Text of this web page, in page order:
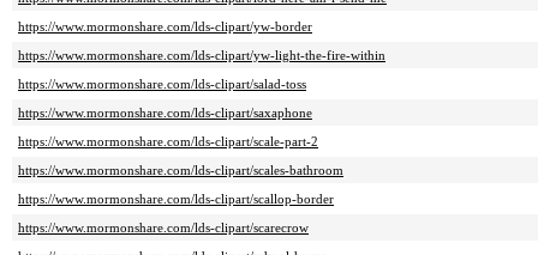
https://www.mormonshare.com/lds-clipart/yw-border
https://www.mormonshare.com/lds-clipart/yw-light-the-fire-within
https://www.mormonshare.com/lds-clipart/salad-toss
https://www.mormonshare.com/lds-clipart/saxaphone
https://www.mormonshare.com/lds-clipart/scale-part-2
https://www.mormonshare.com/lds-clipart/scales-bathroom
https://www.mormonshare.com/lds-clipart/scallop-border
https://www.mormonshare.com/lds-clipart/scarecrow